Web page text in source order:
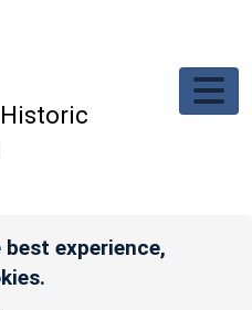
experience,